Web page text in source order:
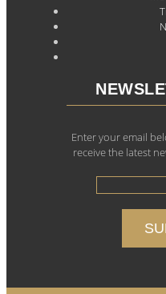
Enter your email
receive the latest